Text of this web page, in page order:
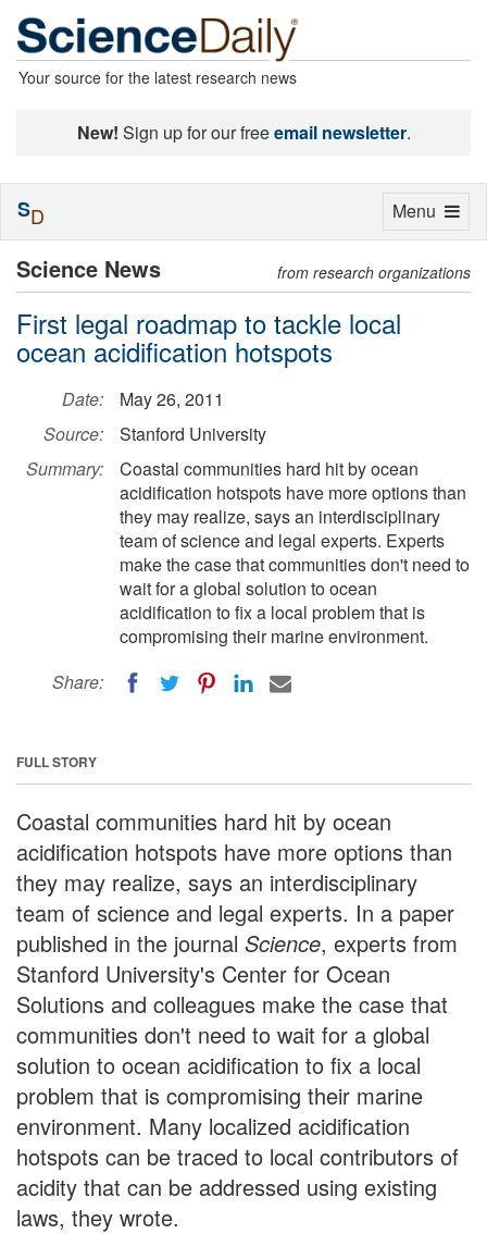
Your source for the latest research news
New! Sign up for our freeemail newsletter.
Science News from research organizations
First legal roadmap to tackle local
ocean acidification hotspots
Date:
May 26, 2011
Source:
Stanford University
Summary:
Coastal communities hard hit by ocean
acidification hotspots have more options than
they may realize, says an interdisciplinary
team of science and legal experts. Experts
make the case that communities don't need to
wait for a global solution to ocean
acidification to fix a local problem that is
compromising their marine environment.
Share:
FULL STORY
Coastal communities hard hit by ocean
acidification hotspots have more options than
they may realize, says an interdisciplinary
team of science and legal experts. In a paper
published in the journal Science, experts from
Stanford University's Center for Ocean
Solutions and colleagues make the case that
communities don't need to wait for a global
solution to ocean acidification to fix a local
problem that is compromising their marine
environment. Many localized acidification
hotspots can be traced to local contributors of
acidity that can be addressed using existing
laws, they wrote.
Toggle
Menu
SD